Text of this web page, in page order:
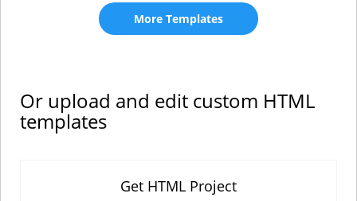
More Templates
Or upload and edit custom HTML
templates
Get HTML Project